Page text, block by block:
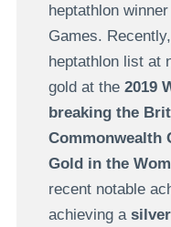
heptathlon
Games.
heptathlon list at
gold at the 2019
breaking the
Commonwealth
Gold in the
recent notable
achieving a